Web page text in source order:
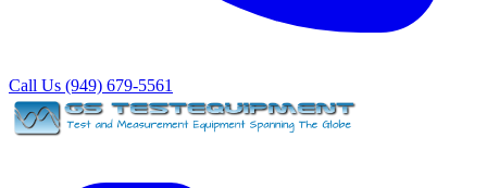
Call Us (949) 679-5561